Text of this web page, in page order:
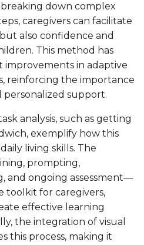
down complex
caregivers can facilitate
also confidence and
This method has
improvements in adaptive
reinforcing the importance
support.
analysis, such as getting
exemplify how this
living skills. The
prompting,
and ongoing assessment—
toolkit for caregivers,
effective learning
the integration of visual
this process, making it